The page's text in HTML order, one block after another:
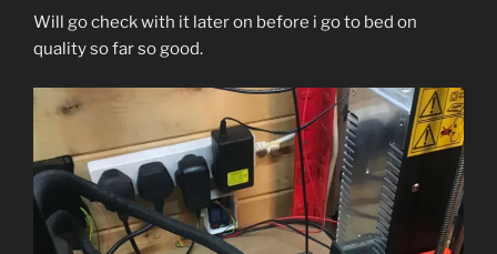
Will go check with it later on before i go to bed on
quality so far so good.